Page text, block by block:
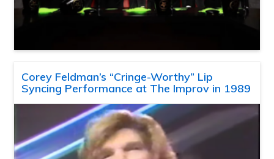
Corey Feldman’s “Cringe-Worthy” Lip
Syncing Performance at The Improv in 1989